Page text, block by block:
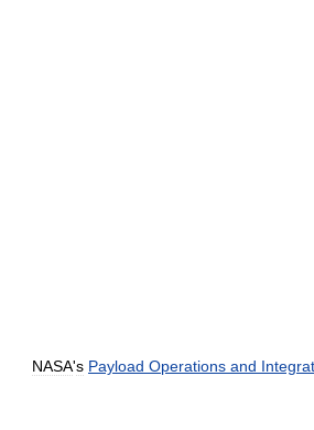
NASA's Payload Operations and